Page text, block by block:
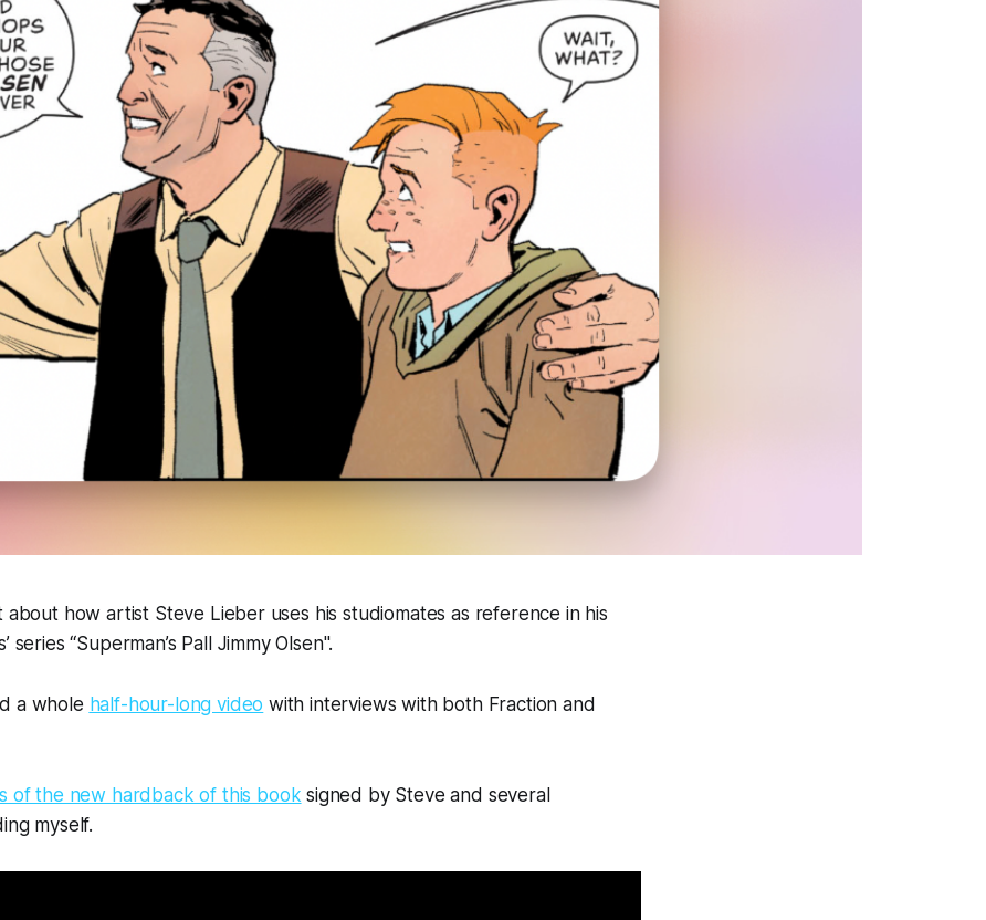
about how artist Steve Lieber uses his studiomates as reference in his
series “Superman’s Pall Jimmy Olsen".
a whole half-hour-long video with interviews with both Fraction and
of the new hardback of this book signed by Steve and several
myself.